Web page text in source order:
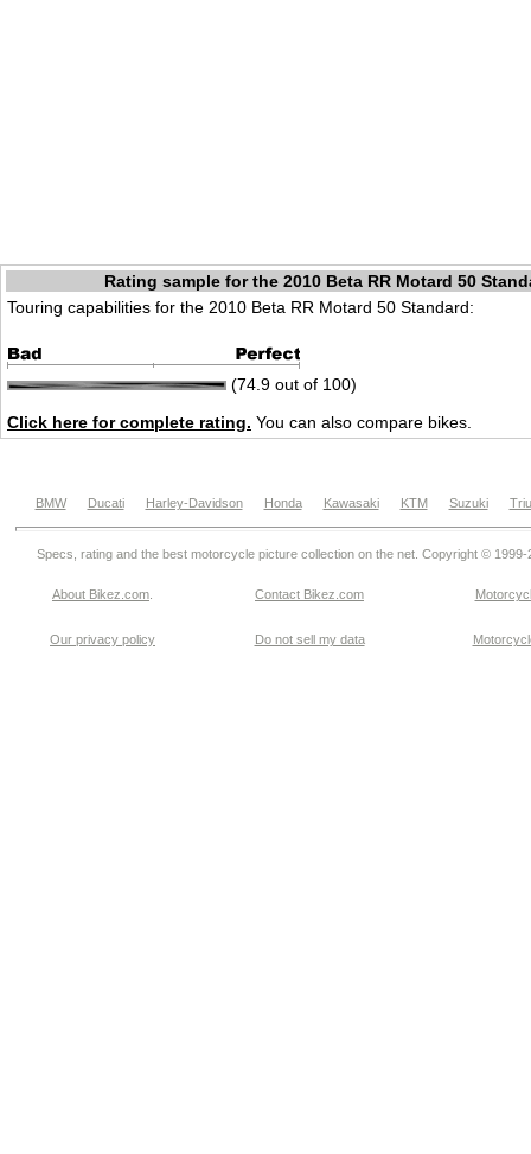
Rating sample for the 2010 Beta RR Motard 50
Touring capabilities for the 2010 Beta RR Motard 50 Standard:
(74.9 out of 100)
Click here for complete rating. You can also compare bikes.
BMW Ducati Harley-Davidson Honda Kawasaki KTM Suzuki
Specs, rating and the best motorcycle picture collection on the net. Copyright © 1999-
About Bikez.com Contact Bikez.com
Our privacy policy Do not sell my data